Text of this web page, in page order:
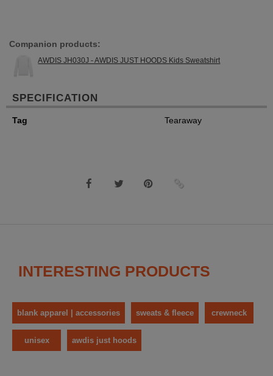
Companion products:
AWDIS JH030J - AWDIS JUST HOODS Kids Sweatshirt
SPECIFICATION
Tag Tearaway
INTERESTING PRODUCTS
blank apparel | accessories sweats & fleece crewneck
unisex awdis just hoods